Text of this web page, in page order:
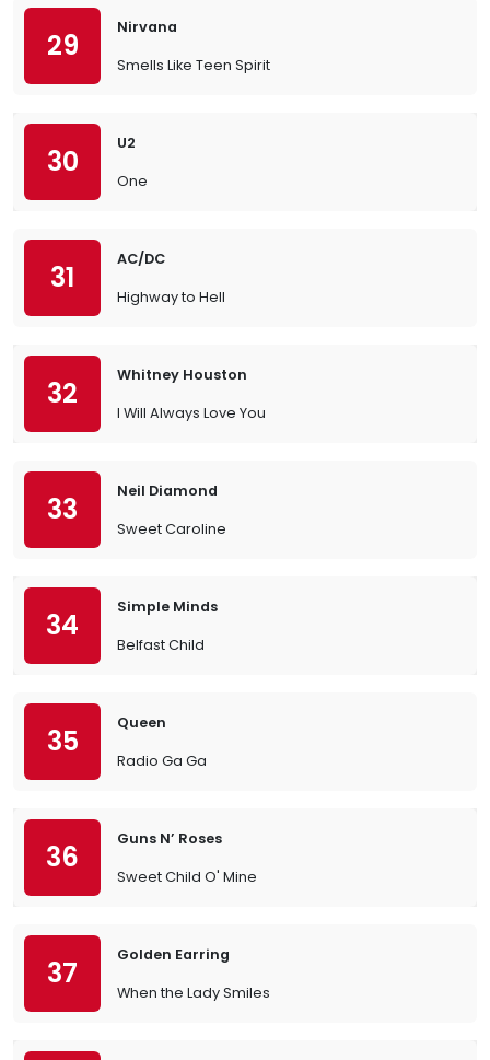
29
Nirvana
Smells Like Teen Spirit
30
U2
One
31
AC/DC
Highway to Hell
32
Whitney Houston
I Will Always Love You
33
Neil Diamond
Sweet Caroline
34
Simple Minds
Belfast Child
35
Queen
Radio Ga Ga
36
Guns N’ Roses
Sweet Child O' Mine
37
Golden Earring
When the Lady Smiles